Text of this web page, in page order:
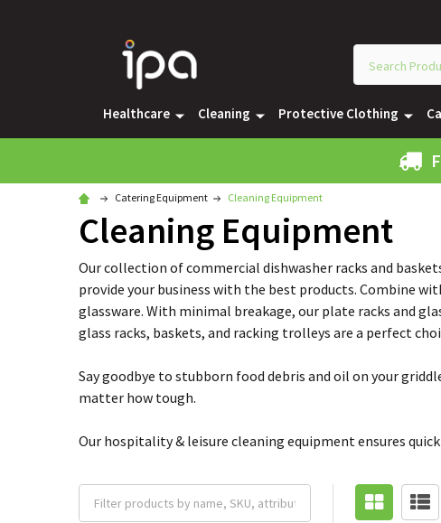
Healthcare Cleaning Protective Clothing
Catering Equipment Cleaning Equipment
Cleaning Equipment
Our collection of commercial dishwasher racks and
provide your business with the best products. Combine
glassware. With minimal breakage, our plate racks and
glass racks, baskets, and racking trolleys are a perfect
Say goodbye to stubborn food debris and oil on your
matter how tough.
Our hospitality & leisure cleaning equipment ensures